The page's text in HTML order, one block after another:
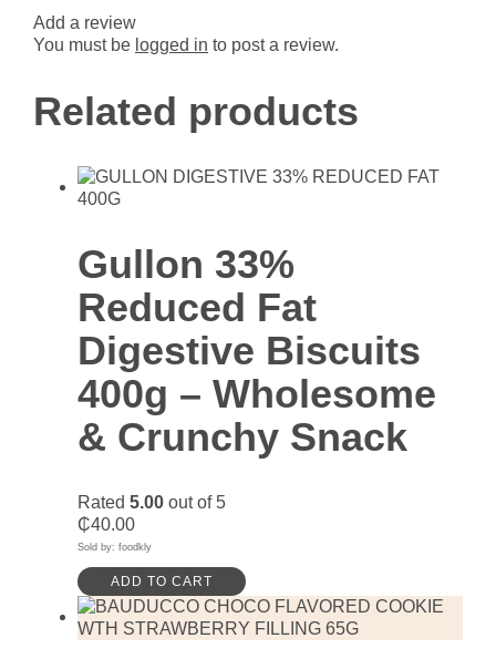
Add a review
You must be logged in to post a review.
Related products
Gullon 33%
Reduced Fat
Digestive Biscuits
400g – Wholesome
& Crunchy Snack
Rated 5.00 out of 5
₵40.00
Sold by: foodkly
ADD TO CART